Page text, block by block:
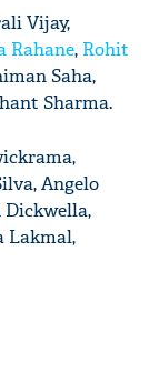
Vijay,
Rahane, Rohit
Saha,
Sharma.
Angelo
Dickwella,
Lakmal,